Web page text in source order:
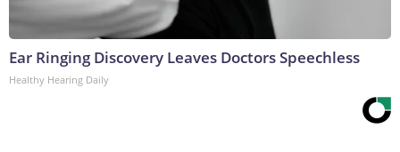
Ear Ringing Discovery Leaves Doctors Speechless
Healthy Hearing Daily